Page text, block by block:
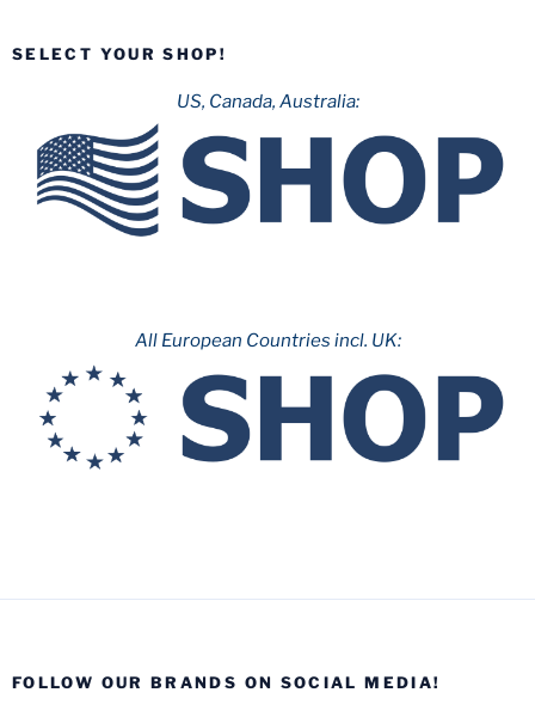
SELECT YOUR SHOP!
US, Canada, Australia:
All European Countries incl. UK:
FOLLOW OUR BRANDS ON SOCIAL MEDIA!